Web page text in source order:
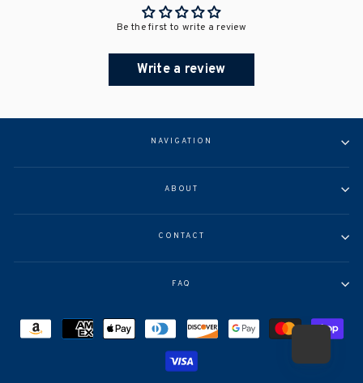
Be the first to write a review
Write a review
NAVIGATION
ABOUT
CONTACT
FAQ